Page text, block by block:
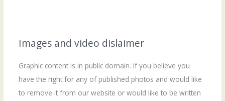
Images and video dislaimer
Graphic content is in public domain. If you believe you
have the right for any of published photos and would like
to remove it from our website or would like to be written